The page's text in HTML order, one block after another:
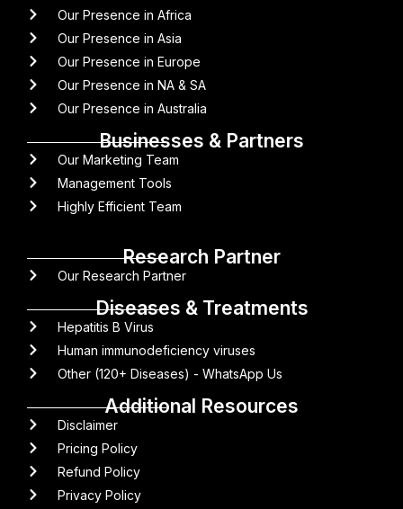
Our Presence in Africa
Our Presence in Asia
Our Presence in Europe
Our Presence in NA & SA
Our Presence in Australia
Businesses & Partners
Our Marketing Team
Management Tools
Highly Efficient Team
Research Partner
Our Research Partner
Diseases & Treatments
Hepatitis B Virus
Human immunodeficiency viruses
Other (120+ Diseases) - WhatsApp Us
Additional Resources
Disclaimer
Pricing Policy
Refund Policy
Privacy Policy